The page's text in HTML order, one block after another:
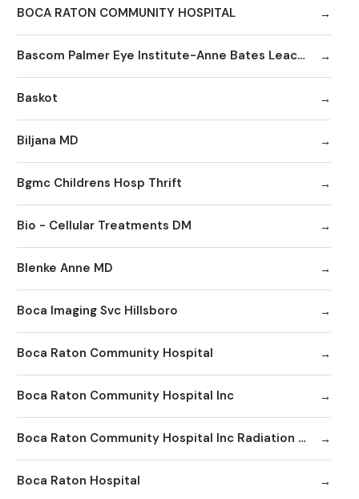
BOCA RATON COMMUNITY HOSPITAL
Bascom Palmer Eye Institute-Anne Bates Leach Eye Hospital
Baskot
Biljana MD
Bgmc Childrens Hosp Thrift
Bio - Cellular Treatments DM
Blenke Anne MD
Boca Imaging Svc Hillsboro
Boca Raton Community Hospital
Boca Raton Community Hospital Inc
Boca Raton Community Hospital Inc Radiation Oncology
Boca Raton Hospital